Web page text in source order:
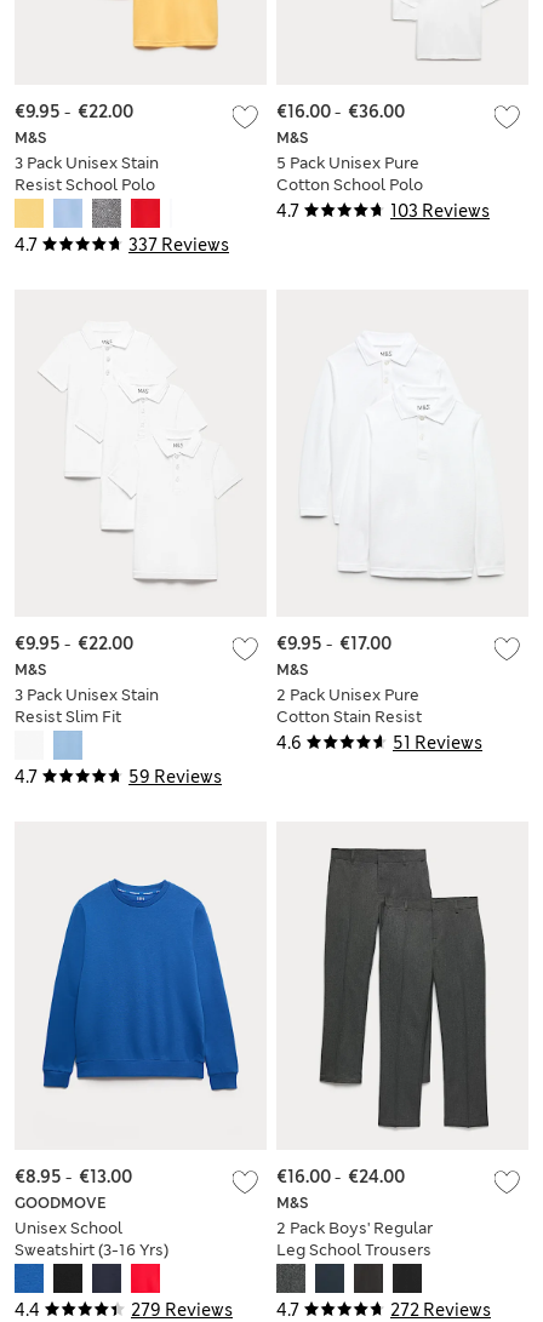
4.7 337 Reviews
M&S
3 Pack Unisex Stain
Resist School Polo
Shirts (2-18 Yrs)
€9.95 - €22.00
4.7 103 Reviews
M&S
5 Pack Unisex Pure
Cotton School Polo
Shirts (2-18 Yrs)
€16.00- €36.00
4.7 59 Reviews
M&S
3 Pack Unisex Stain
Resist Slim Fit
(2-18 Yrs)
€9.95 - €22.00
4.6 51 Reviews
M&S
2 Pack Unisex Pure
Cotton Stain Resist
School Polo Shirts
€9.95 - €17.00
4.4 279 Reviews
GOODMOVE
Unisex School
Sweatshirt (3-16 Yrs)
€8.95 - €13.00
4.7 272 Reviews
M&S
2 Pack Boys' Regular
Leg School Trousers
(2-18 Yrs)
€16.00- €24.00